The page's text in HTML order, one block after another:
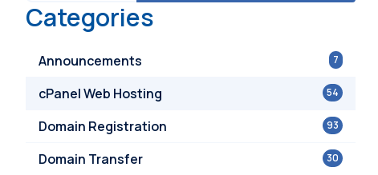
Categories
7
Announcements
54
cPanel Web Hosting
93
Domain Registration
30
Domain Transfer